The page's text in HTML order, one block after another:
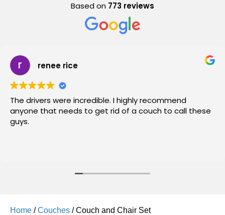
Based on 773 reviews
renee rice
The drivers were incredible. I highly recommend
anyone that needs to get rid of a couch to call these
guys.
Home /Couches / Couch and Chair Set